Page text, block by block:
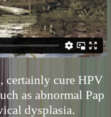
certainly cure HPV
as abnormal Pap
dysplasia.